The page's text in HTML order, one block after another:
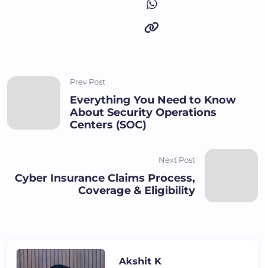
Prev Post
Everything You Need to Know
About Security Operations
Centers (SOC)
Next Post
Cyber Insurance Claims Process,
Coverage & Eligibility
Akshit K